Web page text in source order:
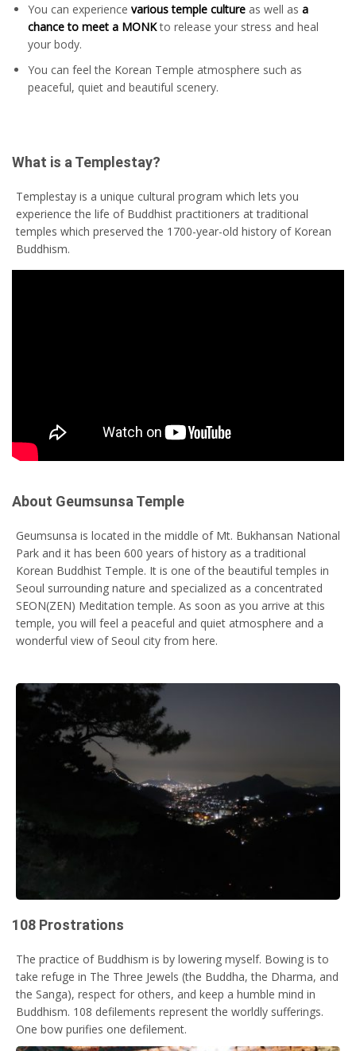
You can experience various temple culture as well as a
chance to meet a MONKto release your stress and heal
your body.
You can feel the Korean Temple atmosphere such as
peaceful, quiet and beautiful scenery.
What is a Templestay?
Templestay is a unique cultural program which lets you
experience the life of Buddhist practitioners at traditional
temples which preserved the 1700-year-old history of Korean
Buddhism.
About Geumsunsa Temple
Geumsunsa is located in the middle of Mt. Bukhansan National
Park and it has been 600 years of history as a traditional
Korean Buddhist Temple. It is one of the beautiful temples in
Seoul surrounding nature and specialized as a concentrated
SEON(ZEN) Meditation temple. As soon as you arrive at this
temple, you will feel a peaceful and quiet atmosphere and a
wonderful view of Seoul city from here.
108 Prostrations
The practice of Buddhism is by lowering myself. Bowing is to
take refuge in The Three Jewels (the Buddha, the Dharma, and
the Sanga), respect for others, and keep a humble mind in
Buddhism. 108 defilements represent the worldly sufferings.
One bow purifies one defilement.